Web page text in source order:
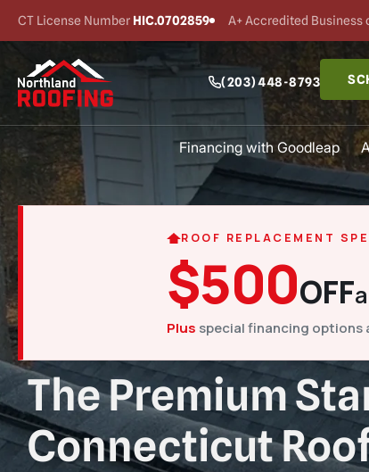
CT License Number HIC.0702859 A+ Accredited Business
(203) 448-8793
Financing with Goodleap
ROOF REPLACEMENT
$500OFF
Plus special financing options
The Premium
Connecticut